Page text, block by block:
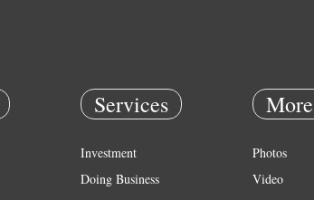
Services
Investment
Doing Business
More
Photos
Video